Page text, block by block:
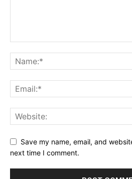
Save my name, email, and
next time I comment.